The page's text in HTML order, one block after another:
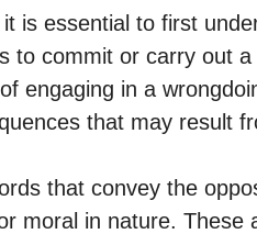
is essential to first
to commit or carry out a
engaging in a
that may result
that convey the
moral in nature. These